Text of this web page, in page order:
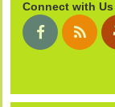
Connect with Us